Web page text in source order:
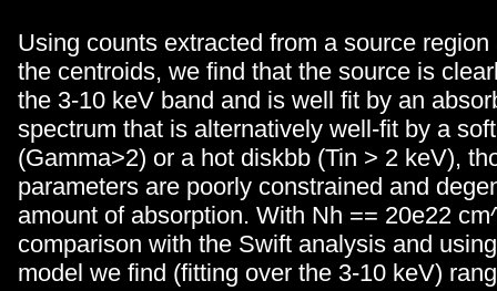
Using counts extracted from a source
the centroids, we find that the source is
the 3-10 keV band and is well fit by an
spectrum that is alternatively well-fit by a
(Gamma>2) or a hot diskbb (Tin > 2 keV),
parameters are poorly constrained and
amount of absorption. With Nh == 20e22
comparison with the Swift analysis and
model we find (fitting over the 3-10 keV)